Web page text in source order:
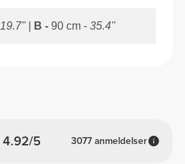
4.92/5 3077 anmeldelser
19.7" B -90 cm -35.4"